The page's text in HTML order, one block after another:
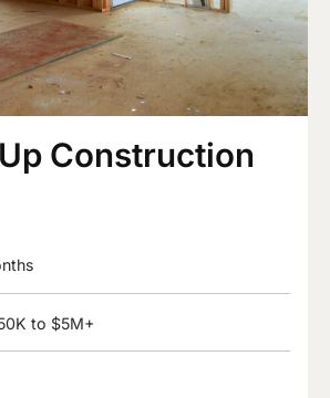
Construction
to $5M+